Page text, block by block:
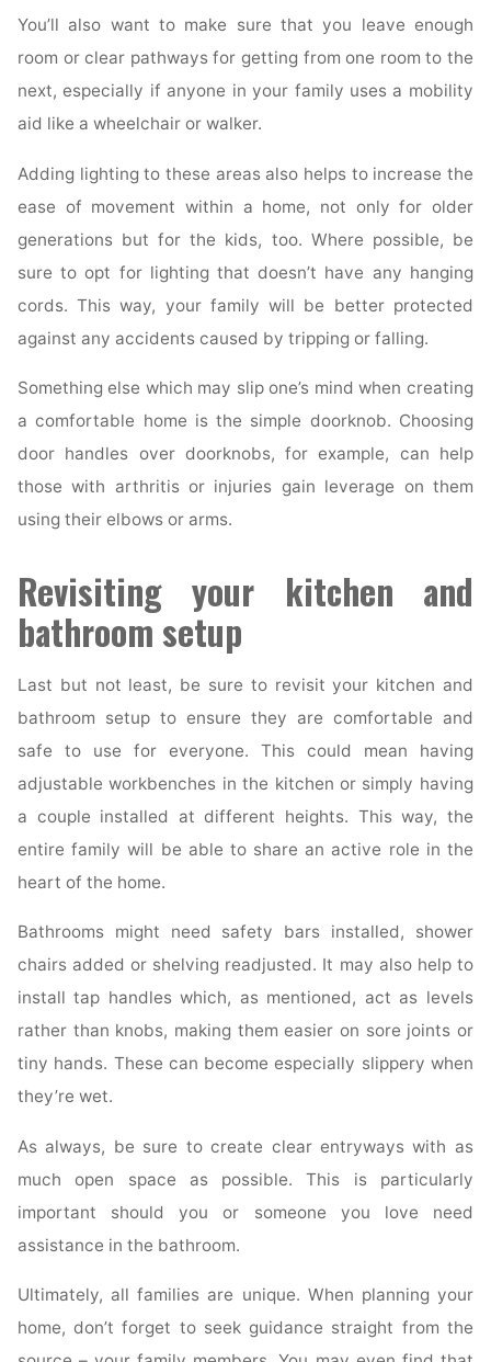
You’ll also want to make sure that you leave enough
room or clear pathways for getting from one room to the
next, especially if anyone in your family uses a mobility
aid like a wheelchair or walker.
Adding lighting to these areas also helps to increase the
ease of movement within a home, not only for older
generations but for the kids, too. Where possible, be
sure to opt for lighting that doesn’t have any hanging
cords. This way, your family will be better protected
against any accidents caused by tripping or falling.
Something else which may slip one’s mind when creating
a comfortable home is the simple doorknob. Choosing
door handles over doorknobs, for example, can help
those with arthritis or injuries gain leverage on them
using their elbows or arms.
Revisiting your kitchen and
bathroom setup
Last but not least, be sure to revisit your kitchen and
bathroom setup to ensure they are comfortable and
safe to use for everyone. This could mean having
adjustable workbenches in the kitchen or simply having
a couple installed at different heights. This way, the
entire family will be able to share an active role in the
heart of the home.
Bathrooms might need safety bars installed, shower
chairs added or shelving readjusted. It may also help to
install tap handles which, as mentioned, act as levels
rather than knobs, making them easier on sore joints or
tiny hands. These can become especially slippery when
they’re wet.
As always, be sure to create clear entryways with as
much open space as possible. This is particularly
important should you or someone you love need
assistance in the bathroom.
Ultimately, all families are unique. When planning your
home, don’t forget to seek guidance straight from the